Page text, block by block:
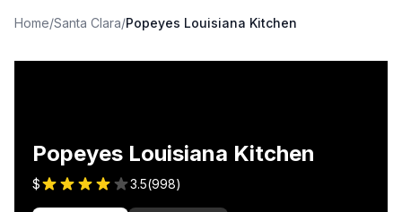
Home/Santa Clara/Popeyes Louisiana Kitchen
Popeyes Louisiana Kitchen
$ 3.5(998)